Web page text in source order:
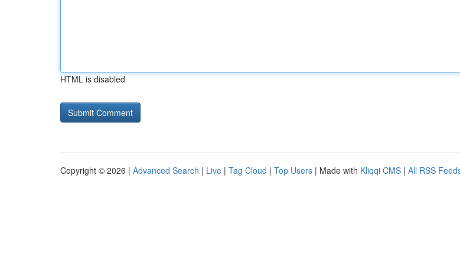
HTML is disabled
Copyright © 2026 | Advanced Search | Live | Tag Cloud | Top Users | Made with Kliqqi CMS | All RSS